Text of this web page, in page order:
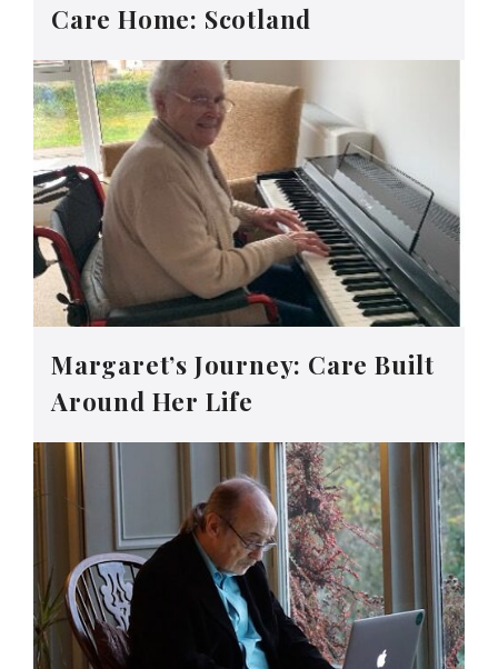
Care Home: Scotland
Margaret’s Journey: Care Built
Around Her Life